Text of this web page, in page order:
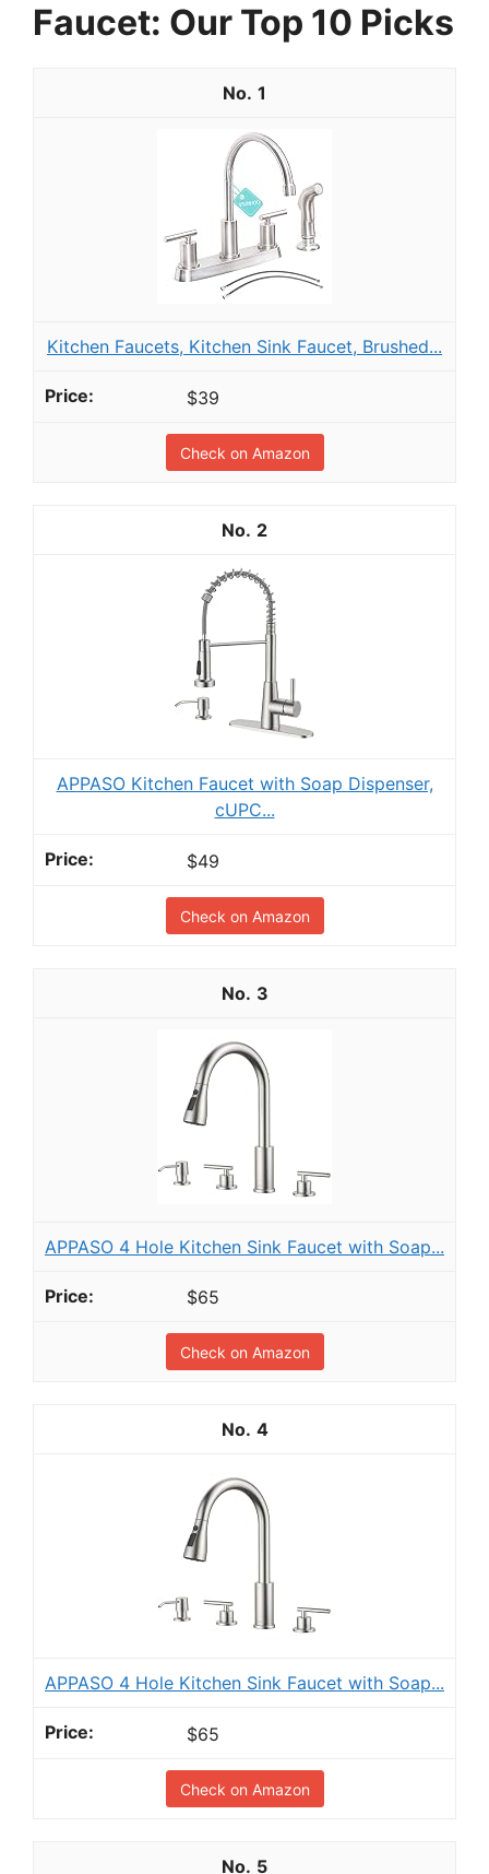
Faucet: Our Top 10 Picks
1
Kitchen Faucets, Kitchen Sink Faucet, Brushed...
$39
Check on Amazon
2
APPASO Kitchen Faucet with Soap Dispenser,
cUPC...
$49
Check on Amazon
3
APPASO 4 Hole Kitchen Sink Faucet with Soap...
$65
Check on Amazon
4
APPASO 4 Hole Kitchen Sink Faucet with Soap...
$65
Check on Amazon
5